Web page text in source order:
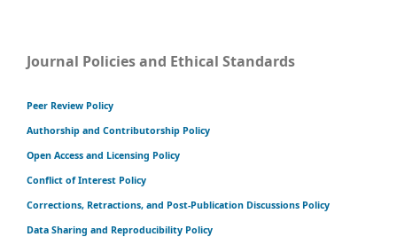
Journal Policies and Ethical Standards
Peer Review Policy
Authorship and Contributorship Policy
Open Access and Licensing Policy
Conflict of Interest Policy
Corrections, Retractions, and Post-Publication Discussions Policy
Data Sharing and Reproducibility Policy